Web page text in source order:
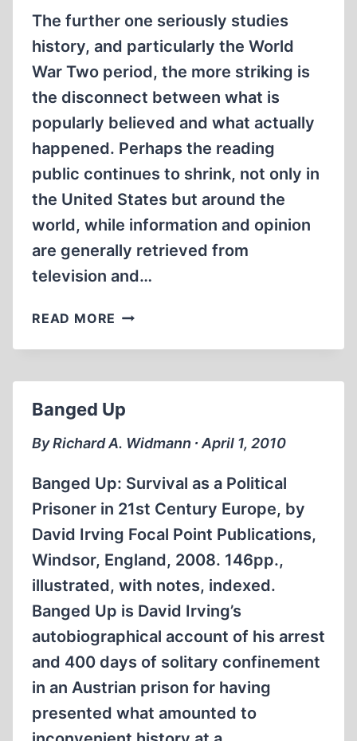
The further one seriously studies
history, and particularly the World
War Two period, the more striking is
the disconnect between what is
popularly believed and what actually
happened. Perhaps the reading
public continues to shrink, not only in
the United States but around the
world, while information and opinion
are generally retrieved from
television and…
READ MORE ATOMIC
CRIMES
Banged Up
By Richard A. Widmann ∙ April 1, 2010
Banged Up: Survival as a Political
Prisoner in 21st Century Europe, by
David Irving Focal Point Publications,
Windsor, England, 2008. 146pp.,
illustrated, with notes, indexed.
Banged Up is David Irving’s
autobiographical account of his arrest
and 400 days of solitary confinement
in an Austrian prison for having
presented what amounted to